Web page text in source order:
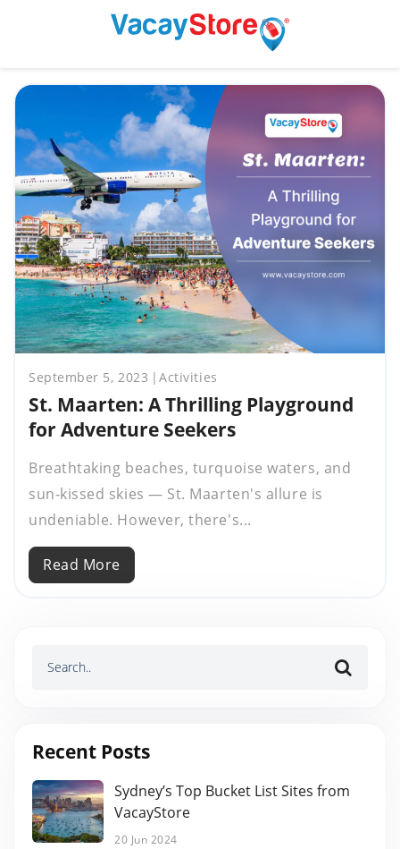
September 5, 2023 Activities
St. Maarten: A Thrilling Playground
for Adventure Seekers
Breathtaking beaches, turquoise waters, and
sun-kissed skies — St. Maarten's allure is
undeniable. However, there's...
Read More
Recent Posts
Sydney’s Top Bucket List Sites from
VacayStore
20 Jun 2024